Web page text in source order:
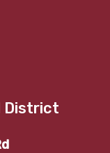
District